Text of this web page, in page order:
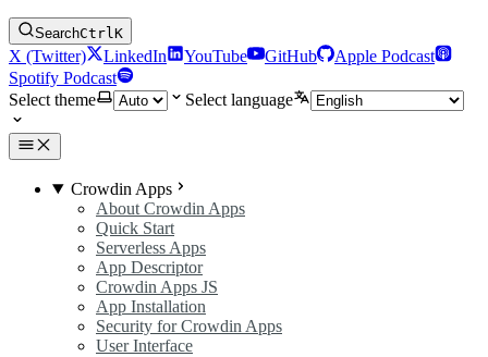
SearchCtrlK
X (Twitter) LinkedIn YouTube GitHub
Apple Podcast
Spotify Podcast
Select theme
Select language
Crowdin Apps
About Crowdin Apps
Quick Start
Serverless Apps
App Descriptor
Crowdin Apps JS
App Installation
Security for Crowdin Apps
User Interface